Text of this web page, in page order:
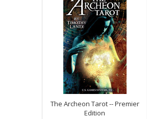
The Archeon Tarot -- Premier
Edition